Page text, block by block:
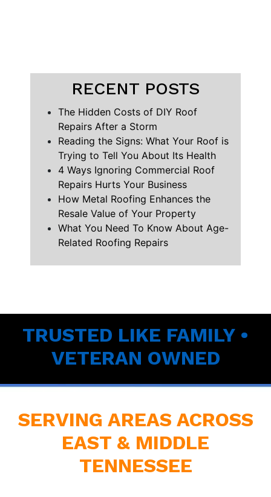
RECENT POSTS
The Hidden Costs of DIY Roof
Repairs After a Storm
Reading the Signs: What Your Roof is
Trying to Tell You About Its Health
4 Ways Ignoring Commercial Roof
Repairs Hurts Your Business
How Metal Roofing Enhances the
Resale Value of Your Property
What You Need To Know About Age-
Related Roofing Repairs
TRUSTED LIKE FAMILY •
VETERAN OWNED
SERVING AREAS ACROSS
EAST & MIDDLE
TENNESSEE